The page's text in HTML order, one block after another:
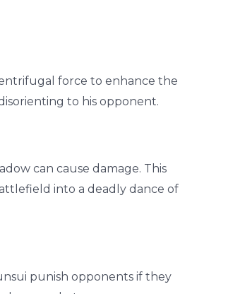
force to enhance the
to his opponent.
can cause damage. This
into a deadly dance of
punish opponents if they